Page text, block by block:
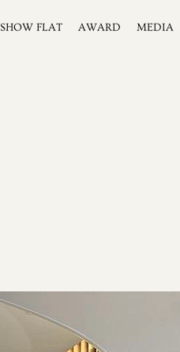
SHOW FLAT AWARD MEDIA